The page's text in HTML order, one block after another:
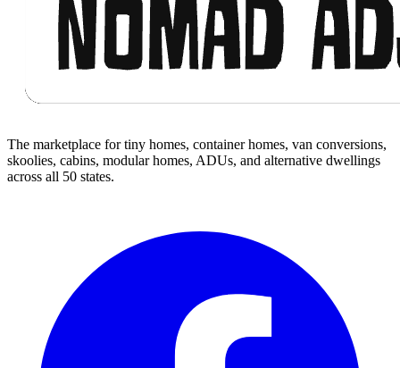
The marketplace for tiny homes, container homes, van conversions,
skoolies, cabins, modular homes, ADUs, and alternative dwellings
across all 50 states.